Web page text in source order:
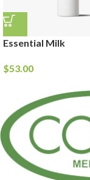
Essential Milk
$53.00